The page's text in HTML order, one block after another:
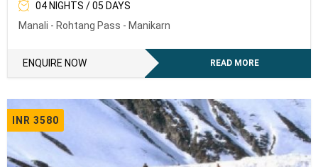
04 NIGHTS / 05 DAYS
Manali - Rohtang Pass - Manikarn
ENQUIRE NOW READ MORE
INR 3580